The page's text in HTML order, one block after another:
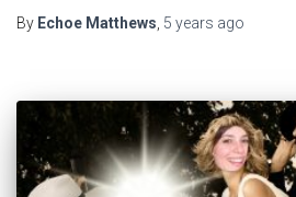
By Echoe Matthews 5 years ago